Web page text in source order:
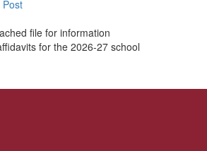
file for information
for the 2026-27 school